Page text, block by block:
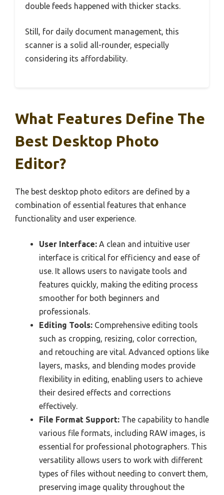
double feeds happened with thicker stacks.
Still, for daily document management, this
scanner is a solid all-rounder, especially
considering its affordability.
What Features Define The
Best Desktop Photo
Editor?
The best desktop photo editors are defined by a
combination of essential features that enhance
functionality and user experience.
User Interface: A clean and intuitive user
interface is critical for efficiency and ease of
use. It allows users to navigate tools and
features quickly, making the editing process
smoother for both beginners and
professionals.
Editing Tools: Comprehensive editing tools
such as cropping, resizing, color correction,
and retouching are vital. Advanced options like
layers, masks, and blending modes provide
flexibility in editing, enabling users to achieve
their desired effects and corrections
effectively.
File Format Support: The capability to handle
various file formats, including RAW images, is
essential for professional photographers. This
versatility allows users to work with different
types of files without needing to convert them,
preserving image quality throughout the